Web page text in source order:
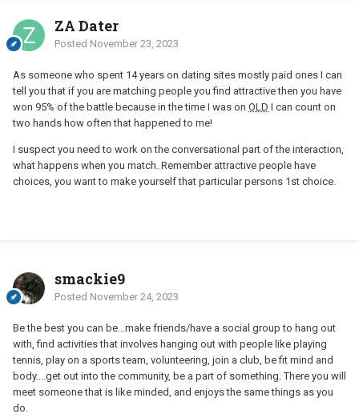
ZA Dater
Posted November 23, 2023
As someone who spent 14 years on dating sites mostly paid ones I can
tell you that if you are matching people you find attractive then you have
won 95% of the battle because in the time I was on OLD I can count on
two hands how often that happened to me!
I suspect you need to work on the conversational part of the interaction,
what happens when you match. Remember attractive people have
choices, you want to make yourself that particular persons 1st choice.
smackie9
Posted November 24, 2023
Be the best you can be...make friends/have a social group to hang out
with, find activities that involves hanging out with people like playing
tennis, play on a sports team, volunteering, join a club, be fit mind and
body....get out into the community, be a part of something. There you will
meet someone that is like minded, and enjoys the same things as you
do.